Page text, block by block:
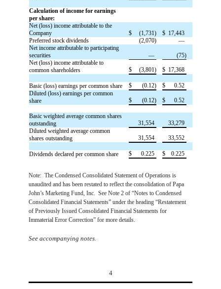
Calculation of income for earnings
per share:
Net (loss) income attributable to the
Company
$ (1,731) $ 17,443
Preferred stock dividends
(2,070)
—
Net income attributable to participating
securities
—
(75)
Net (loss) income attributable to
common shareholders
$ (3,801) $ 17,368
Basic (loss) earnings per common share $ (0.12) $
0.52
Diluted (loss) earnings per common
share
$ (0.12) $ 0.52
Basic weighted average common shares
outstanding
31,554
33,279
Diluted weighted average common
shares outstanding
31,554 33,552
Dividends declared per common share $ 0.225 $ 0.225
Note: The Condensed Consolidated Statement of Operations is
unaudited and has been restated to reflect the consolidation of Papa
John’s Marketing Fund, Inc. See Note 2 of “Notes to Condensed
Consolidated Financial Statements” under the heading “Restatement
of Previously Issued Consolidated Financial Statements for
Immaterial Error Correction” for more details.
See accompanying notes.
4